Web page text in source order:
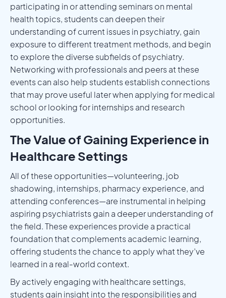
participating in or attending seminars on mental
health topics, students can deepen their
understanding of current issues in psychiatry, gain
exposure to different treatment methods, and begin
to explore the diverse subfields of psychiatry.
Networking with professionals and peers at these
events can also help students establish connections
that may prove useful later when applying for medical
school or looking for internships and research
opportunities.
The Value of Gaining Experience in
Healthcare Settings
All of these opportunities—volunteering, job
shadowing, internships, pharmacy experience, and
attending conferences—are instrumental in helping
aspiring psychiatrists gain a deeper understanding of
the field. These experiences provide a practical
foundation that complements academic learning,
offering students the chance to apply what they’ve
learned in a real-world context.
By actively engaging with healthcare settings,
students gain insight into the responsibilities and